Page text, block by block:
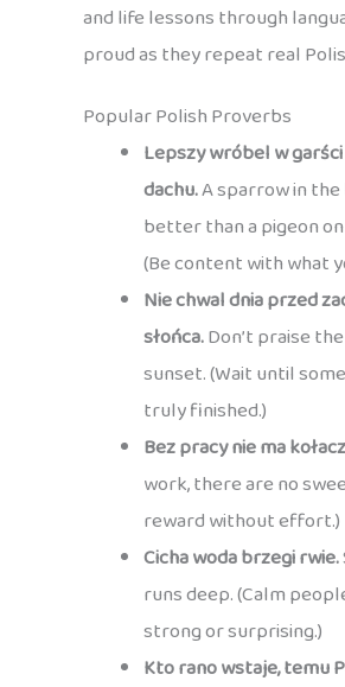
and life lessons through
proud as they repeat real
Popular Polish Proverbs
Lepszy wróbel w garści
dachu.A sparrow in the
better than a pigeon
(Be content with what
Nie chwal dnia przed
słońca.Don’t praise
sunset. (Wait until
truly finished.)
Bez pracy nie ma
work, there are no
reward without effort.)
Cicha woda brzegi rwie.
runs deep. (Calm
strong or surprising.)
Kto rano wstaje, temu